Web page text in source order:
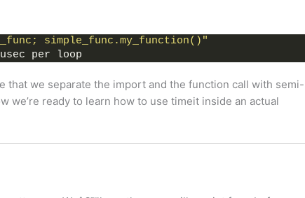
simple_func.my_function()"
usec per loop
that we separate the import and the function call with semi-
we’re ready to learn how to use timeit inside an actual